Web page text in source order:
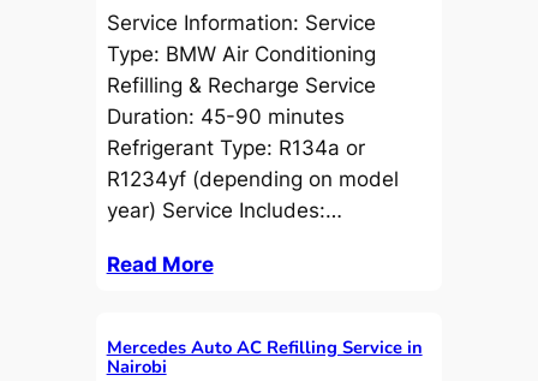
Service Information: Service
Type: BMW Air Conditioning
Refilling & Recharge Service
Duration: 45-90 minutes
Refrigerant Type: R134a or
R1234yf (depending on model
year) Service Includes:…
Read More
Mercedes Auto AC Refilling Service in
Nairobi